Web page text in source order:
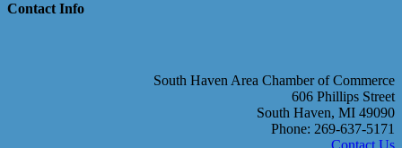
Contact Info
South Haven Area Chamber of Commerce
606 Phillips Street
South Haven, MI 49090
Phone: 269-637-5171